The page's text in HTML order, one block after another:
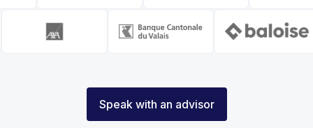
Speak with an advisor